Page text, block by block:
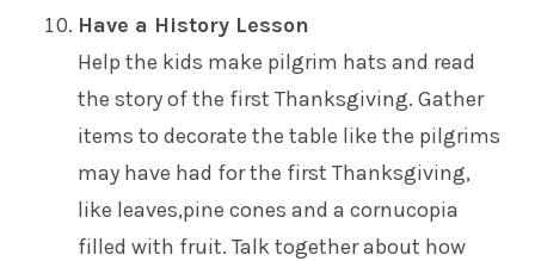
Have a History Lesson
Help the kids make pilgrim hats and read
the story of the first Thanksgiving. Gather
items to decorate the table like the pilgrims
may have had for the first Thanksgiving,
like leaves,pine cones and a cornucopia
filled with fruit. Talk together about how